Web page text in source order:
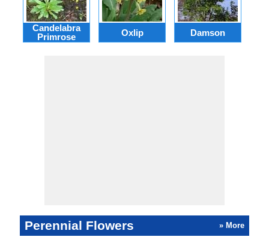
Candelabra
Primrose
Oxlip Damson
Perennial Flowers » More